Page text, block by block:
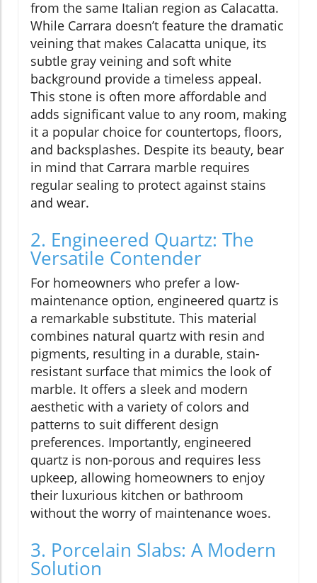
from the same Italian region as Calacatta.
While Carrara doesn’t feature the dramatic
veining that makes Calacatta unique, its
subtle gray veining and soft white
background provide a timeless appeal.
This stone is often more affordable and
adds significant value to any room, making
it a popular choice for countertops, floors,
and backsplashes. Despite its beauty, bear
in mind that Carrara marble requires
regular sealing to protect against stains
and wear.
2. Engineered Quartz: The
Versatile Contender
For homeowners who prefer a low-
maintenance option, engineered quartz is
a remarkable substitute. This material
combines natural quartz with resin and
pigments, resulting in a durable, stain-
resistant surface that mimics the look of
marble. It offers a sleek and modern
aesthetic with a variety of colors and
patterns to suit different design
preferences. Importantly, engineered
quartz is non-porous and requires less
upkeep, allowing homeowners to enjoy
their luxurious kitchen or bathroom
without the worry of maintenance woes.
3. Porcelain Slabs: A Modern
Solution